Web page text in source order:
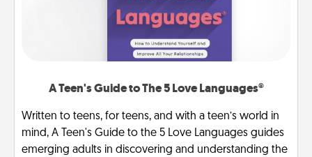
A Teen's Guide to The 5 Love Languages®
Written to teens, for teens, and with a teen’s world in
mind, A Teen's Guide to the 5 Love Languages guides
emerging adults in discovering and understanding the